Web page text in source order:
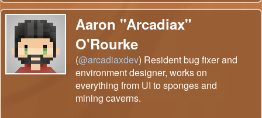
Aaron "Arcadiax"
O'Rourke
(@arcadiaxdev) Resident bug fixer and
environment designer, works on
everything from UI to sponges and
mining caverns.